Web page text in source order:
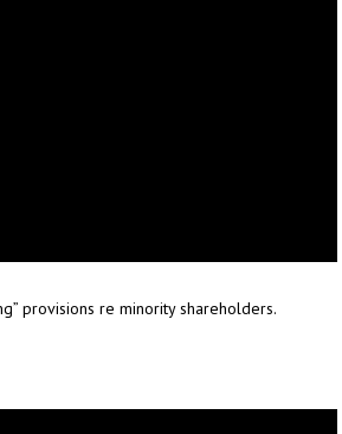
provisions re minority shareholders.